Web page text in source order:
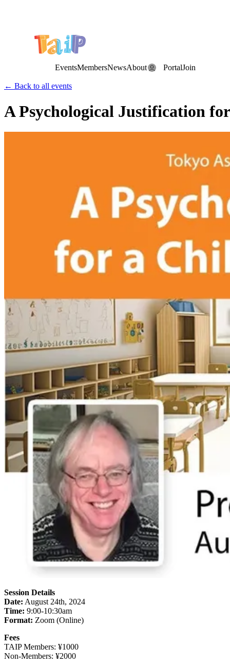
EventsMembersNewsAbout PortalJoin
← Back to all events
A Psychological Justification
Session Details
Date: August 24th, 2024
Time: 9:00-10:30am
Format: Zoom (Online)
Fees
TAIP Members: ¥1000
Non-Members: ¥2000